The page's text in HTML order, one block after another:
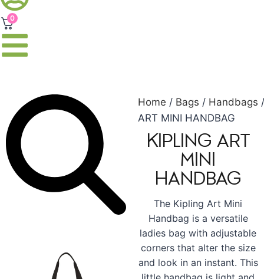
0
Home / Bags / Handbags
ART MINI HANDBAG
KIPLING ART
MINI
HANDBAG
The Kipling Art Mini
Handbag is a versatile
ladies bag with adjustable
corners that alter the size
and look in an instant. This